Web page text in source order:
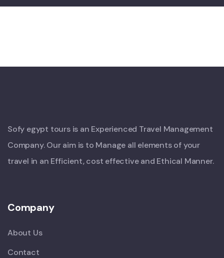
Sofy egypt tours is an Experienced Travel Management
Company. Our aim is to Manage all elements of your
travel in an Efficient, cost effective and Ethical Manner.
Company
About Us
Contact